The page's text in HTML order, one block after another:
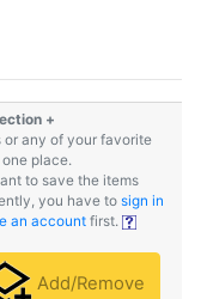
+
or any of your favorite
place.
to save the items
you have to sign in
an account first.
Add/Remove